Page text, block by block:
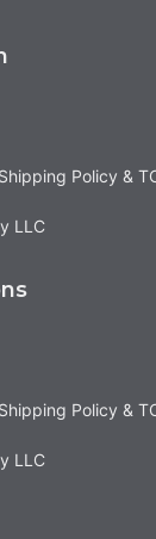
Policy &
LLC
Policy &
LLC